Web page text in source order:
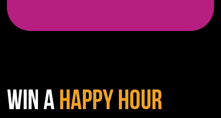
WIN A HAPPY HOUR